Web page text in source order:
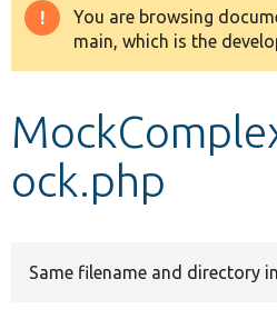
Drupal 8+
Develop for Drupal
Warning
message
You are browsing
main, which is the
ock.php
Same filename and directory